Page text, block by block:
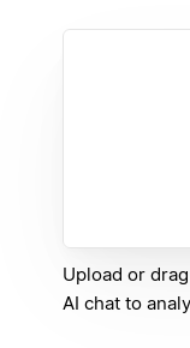
Upload or
AI chat to